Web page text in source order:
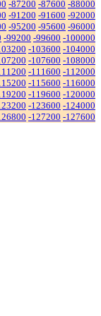
-87200 -87600 -88000
-91200 -91600 -92000
-95200 -95600 -96000
-99200 -99600 -100000
-103600 -104000
-107600 -108000
-111600 -112000
-115600 -116000
-119600 -120000
-123600 -124000
-127200 -127600